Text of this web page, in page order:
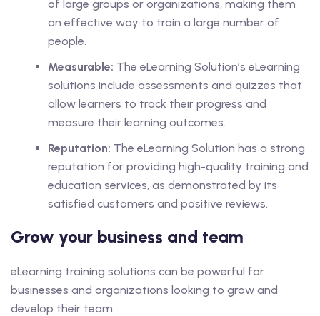
of large groups or organizations, making them
an effective way to train a large number of
people.
Measurable: The eLearning Solution’s eLearning
solutions include assessments and quizzes that
allow learners to track their progress and
measure their learning outcomes.
Reputation: The eLearning Solution has a strong
reputation for providing high-quality training and
education services, as demonstrated by its
satisfied customers and positive reviews.
Grow your business and team
eLearning training solutions can be powerful for
businesses and organizations looking to grow and
develop their team.